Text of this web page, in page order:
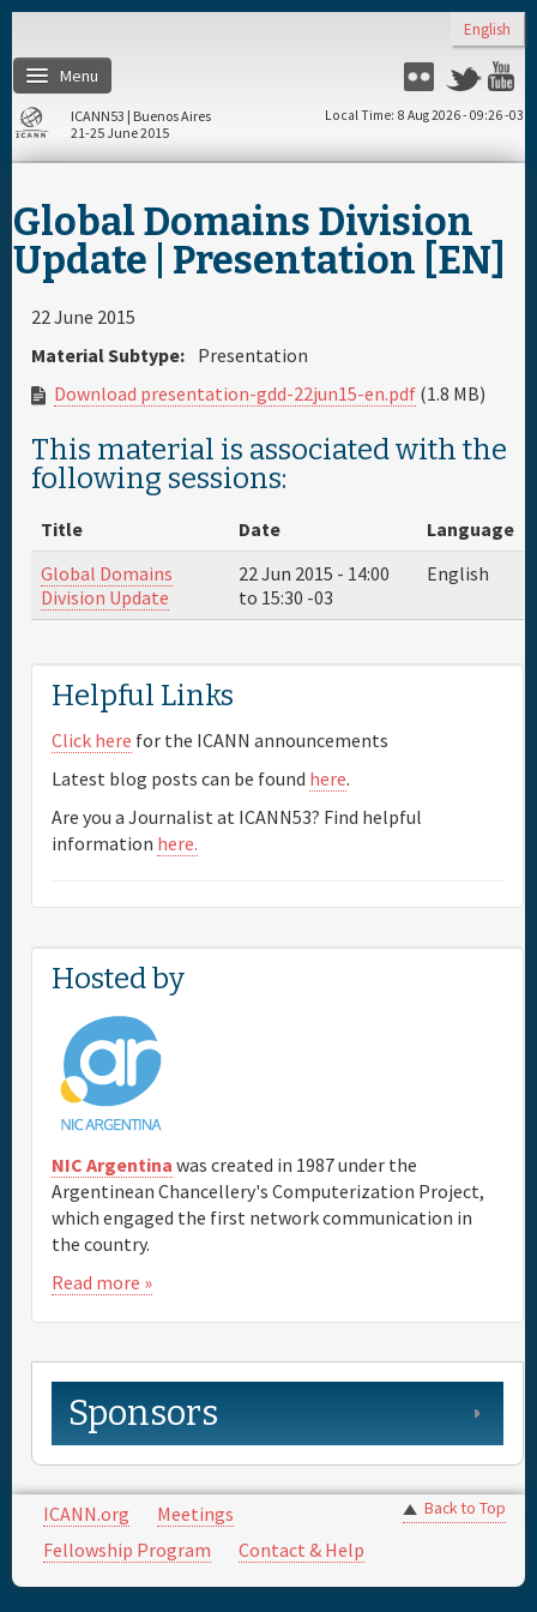
English
Menu
Flickr Twitter
Home
About
Travel & Visa
Hotels
Full Schedule
Sponsor
General Info.
Maps
ICANN53 | Buenos Aires
21-25 June 2015
Local Time 8 Aug 2026 - 09:26 -03
Global Domains Division
Update | Presentation [EN]
22 June 2015
Material Subtype: Presentation
Download presentation-gdd-22jun15-en.pdf (1.8 MB)
This material is associated with the
following sessions:
Title Date
Language
Global Domains
Division Update
22 Jun 2015 - 14:00
to 15:30 -03
English
Helpful Links
Click here for the ICANN announcements
Latest blog posts can be found here.
Are you a Journalist at ICANN53? Find helpful
information here.
Hosted by
NIC Argentina was created in 1987 under the
Argentinean Chancellery's Computerization Project,
which engaged the first network communication in
the country.
Read more »
Sponsors
Back to Top
ICANN.org
Meetings
Fellowship Program
Contact & Help